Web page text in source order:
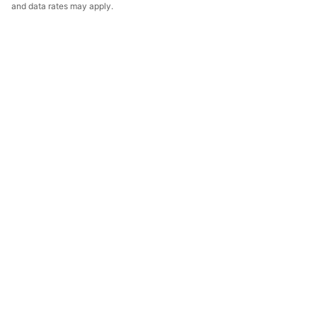
and data rates may apply.